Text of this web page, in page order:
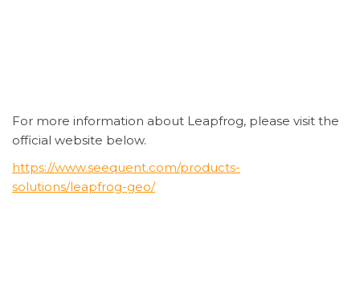
For more information about Leapfrog, please visit the
official website below.
https://www.seequent.com/products-
solutions/leapfrog-geo/